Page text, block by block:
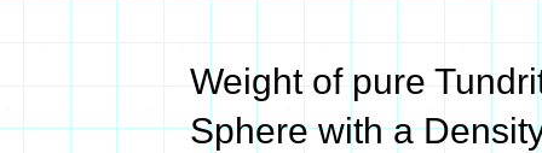
Weight of pure
Sphere with a